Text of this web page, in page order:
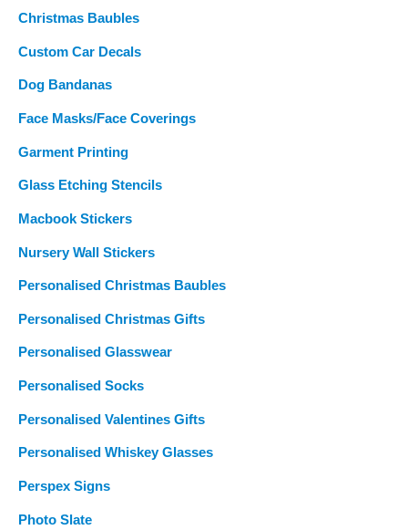
Christmas Baubles
Custom Car Decals
Dog Bandanas
Face Masks/Face Coverings
Garment Printing
Glass Etching Stencils
Macbook Stickers
Nursery Wall Stickers
Personalised Christmas Baubles
Personalised Christmas Gifts
Personalised Glasswear
Personalised Socks
Personalised Valentines Gifts
Personalised Whiskey Glasses
Perspex Signs
Photo Slate